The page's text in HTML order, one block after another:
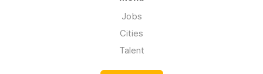
Jobs
Cities
Talent